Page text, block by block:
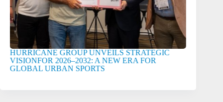
HURRICANE GROUP UNVEILS STRATEGIC
VISIONFOR 2026–2032: A NEW ERA FOR
GLOBAL URBAN SPORTS